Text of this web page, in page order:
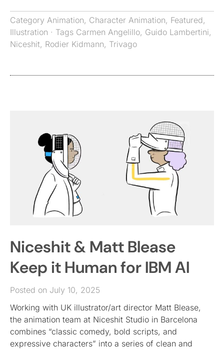
Category Animation, Character Animation, Featured,
Illustration · Tags Carmen Angelillo, Guido Lambertini,
Niceshit, Rodier Kidmann, Trivago
Niceshit & Matt Blease
Keep it Human for IBM AI
Posted on July 10, 2025
Working with UK illustrator/art director Matt Blease,
the animation team at Niceshit Studio in Barcelona
combines “classic comedy, bold scripts, and
expressive characters” into a series of clean and